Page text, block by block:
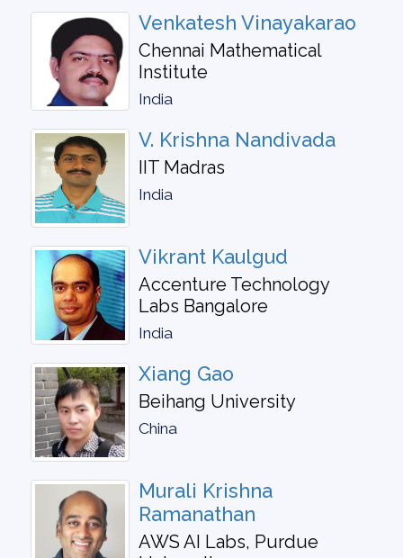
Venkatesh Vinayakarao
Chennai Mathematical
Institute
India
V. Krishna Nandivada
IIT Madras
India
Vikrant Kaulgud
Accenture Technology
Labs Bangalore
India
Xiang Gao
Beihang University
China
Murali Krishna
Ramanathan
AWS AI Labs, Purdue